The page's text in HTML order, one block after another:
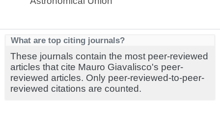
What are top citing journals?
These journals contain the most peer-reviewed
articles that cite Mauro Giavalisco's peer-
reviewed articles. Only peer-reviewed-to-peer-
reviewed citations are counted.